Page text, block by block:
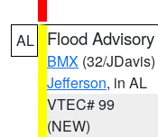
AL Flood Advisory
BMX (32/JDavis)
Jefferson, in AL
VTEC# 99
(NEW)